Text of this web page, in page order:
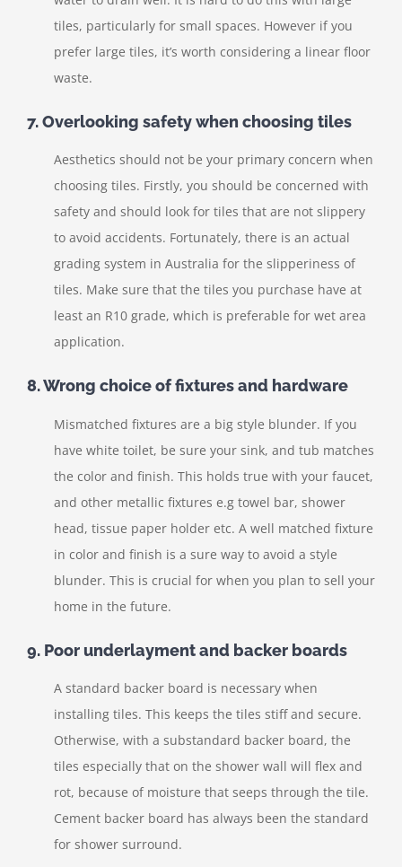
tiles, particularly for small spaces. However if you
prefer large tiles, it’s worth considering a linear floor
waste.
7. Overlooking safety when choosing tiles
Aesthetics should not be your primary concern when
choosing tiles. Firstly, you should be concerned with
safety and should look for tiles that are not slippery
to avoid accidents. Fortunately, there is an actual
grading system in Australia for the slipperiness of
tiles. Make sure that the tiles you purchase have at
least an R10 grade, which is preferable for wet area
application.
8. Wrong choice of fixtures and hardware
Mismatched fixtures are a big style blunder. If you
have white toilet, be sure your sink, and tub matches
the color and finish. This holds true with your faucet,
and other metallic fixtures e.g towel bar, shower
head, tissue paper holder etc. A well matched fixture
in color and finish is a sure way to avoid a style
blunder. This is crucial for when you plan to sell your
home in the future.
9. Poor underlayment and backer boards
A standard backer board is necessary when
installing tiles. This keeps the tiles stiff and secure.
Otherwise, with a substandard backer board, the
tiles especially that on the shower wall will flex and
rot, because of moisture that seeps through the tile.
Cement backer board has always been the standard
for shower surround.